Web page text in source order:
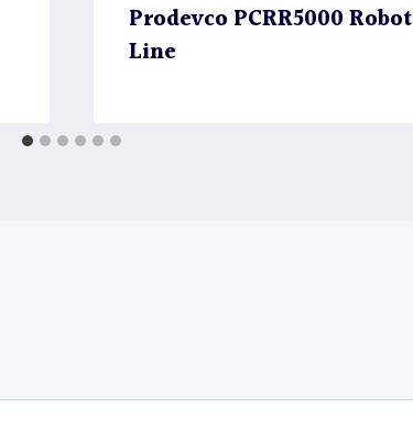
Prodevco PCRR5000
Line